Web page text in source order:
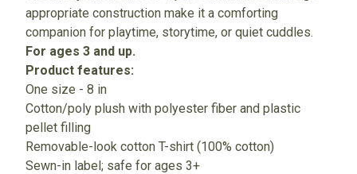
appropriate construction make it a comforting
companion for playtime, storytime, or quiet cuddles.
For ages 3 and up.
Product features:
One size - 8 in
Cotton/poly plush with polyester fiber and plastic
pellet filling
Removable-look cotton T-shirt (100% cotton)
Sewn-in label; safe for ages 3+